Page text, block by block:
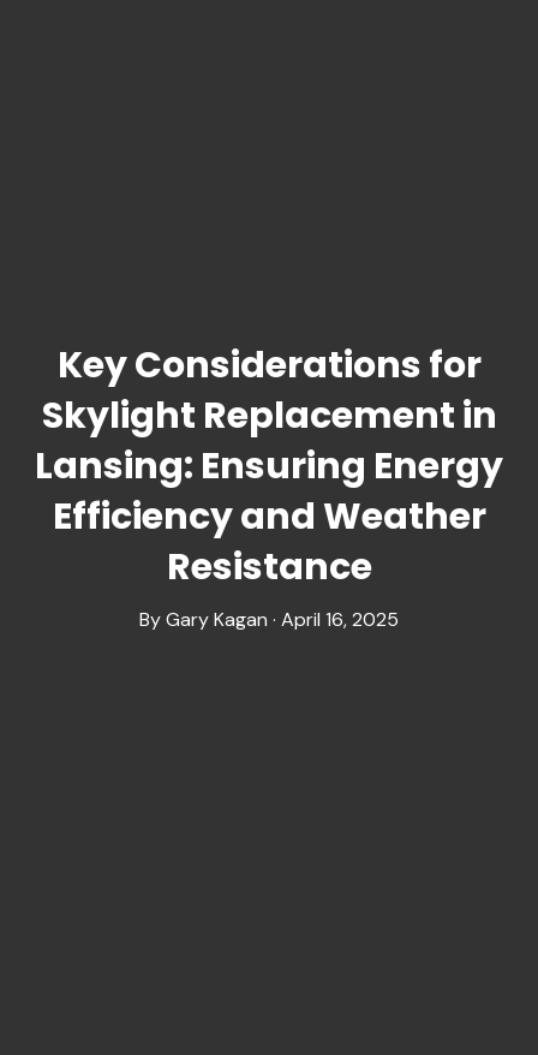
Key Considerations for
Skylight Replacement in
Lansing: Ensuring Energy
Efficiency and Weather
Resistance
By Gary Kagan · April 16, 2025